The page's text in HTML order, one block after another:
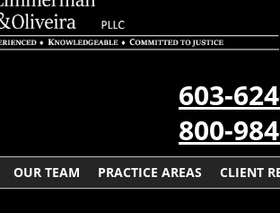
603-
800-
OUR TEAM PRACTICE AREAS CLIENT